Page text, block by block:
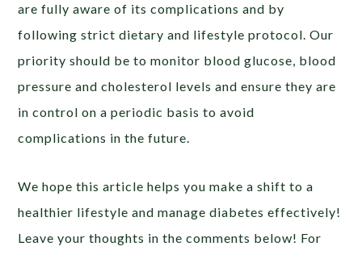
are fully aware of its complications and by
following strict dietary and lifestyle protocol. Our
priority should be to monitor blood glucose, blood
pressure and cholesterol levels and ensure they are
in control on a periodic basis to avoid
complications in the future.
We hope this article helps you make a shift to a
healthier lifestyle and manage diabetes effectively!
Leave your thoughts in the comments below! For